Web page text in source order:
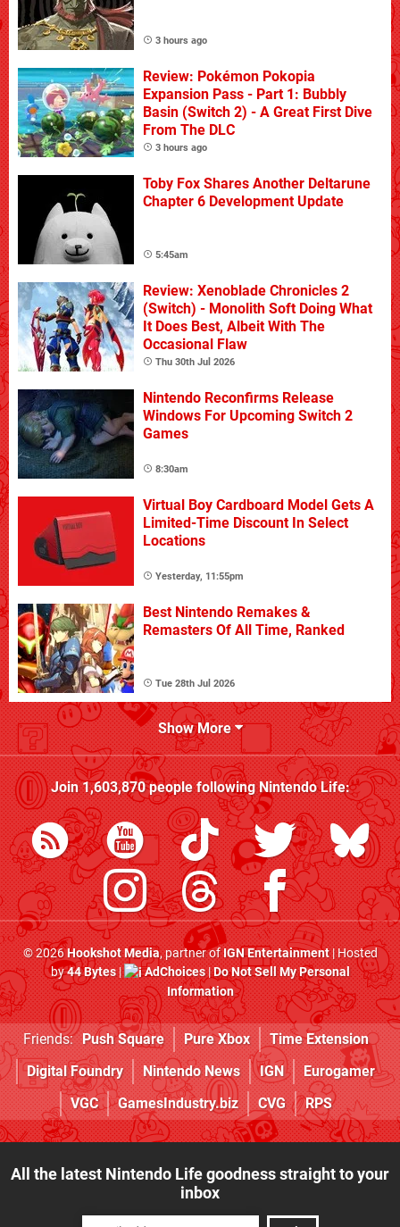
3 hours ago
Review: Pokémon Pokopia
Expansion Pass - Part 1: Bubbly
Basin (Switch 2) - A Great First Dive
From The DLC
3 hours ago
Toby Fox Shares Another Deltarune
Chapter 6 Development Update
5:45am
Review: Xenoblade Chronicles 2
(Switch) - Monolith Soft Doing What
It Does Best, Albeit With The
Occasional Flaw
Thu 30th Jul 2026
Nintendo Reconfirms Release
Windows For Upcoming Switch 2
Games
8:30am
Virtual Boy Cardboard Model Gets A
Limited-Time Discount In Select
Locations
Yesterday, 11:55pm
Best Nintendo Remakes &
Remasters Of All Time, Ranked
Tue 28th Jul 2026
Show More
Join1,603,870people followingNintendo Life:
© 2026Hookshot Media, partner ofIGN Entertainment| Hosted
by44 Bytes| AdChoices|Do Not Sell My Personal
Information
Friends: Push Square Pure Xbox
Time Extension
Digital Foundry
Nintendo News IGN
Eurogamer
VGC
GamesIndustry.biz CVG RPS
All the latest Nintendo Life goodness straight to your
inbox